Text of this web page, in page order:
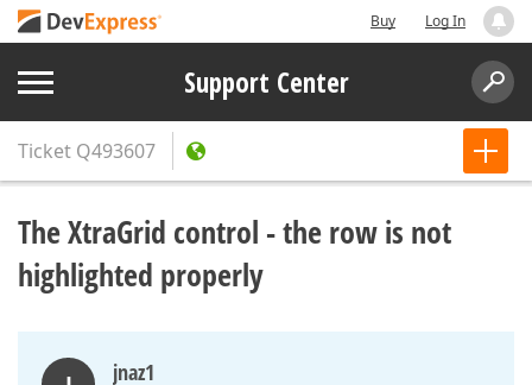
Buy Log In
Support Center
Ticket Q493607
The XtraGrid control - the row is not
highlighted properly
jnaz1